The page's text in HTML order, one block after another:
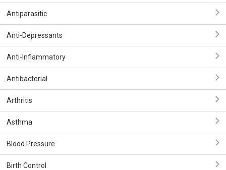
Antiparasitic
Anti-Depressants
Anti-Inflammatory
Antibacterial
Arthritis
Asthma
Blood Pressure
Birth Control